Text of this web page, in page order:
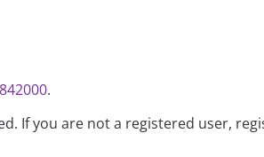
.
If you are not a registered user,